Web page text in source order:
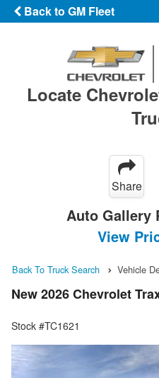
Back to GM Fleet
Locate
Share
Auto Gallery
View
Back To Truck Search Vehicle
New 2026 Chevrolet
Stock #TC1621